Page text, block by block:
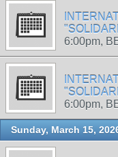
6:00pm,
6:00pm,
Sunday, March 15,